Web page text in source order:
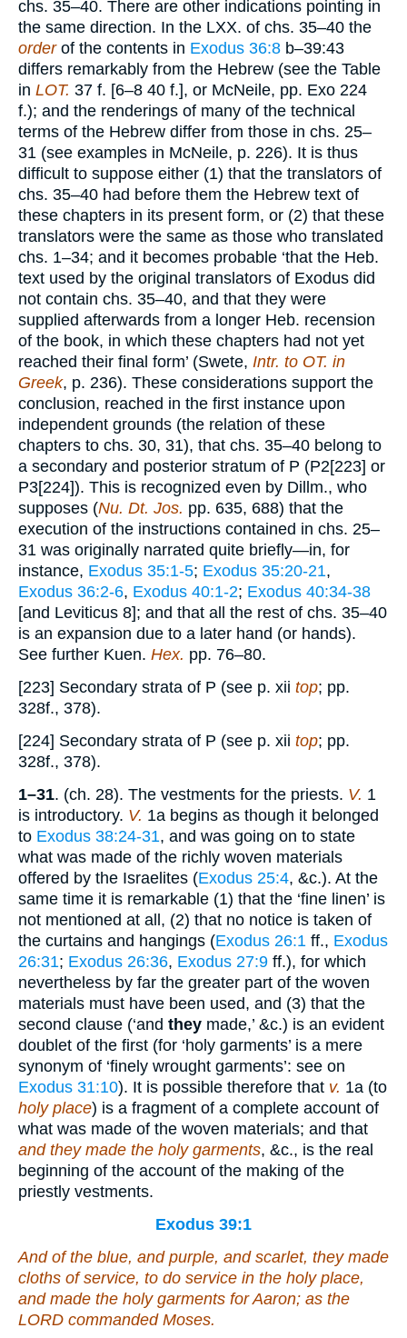
chs. 35–40. There are other indications pointing in
the same direction. In the LXX. of chs. 35–40 the
orderof the contents in Exodus 36:8 b–39:43
differs remarkably from the Hebrew (see the Table
in LOT. 37 f. [6–8 40 f.], or McNeile, pp. Exo 224
f.); and the renderings of many of the technical
terms of the Hebrew differ from those in chs. 25–
31 (see examples in McNeile, p. 226). It is thus
difficult to suppose either (1) that the translators of
chs. 35–40 had before them the Hebrew text of
these chapters in its present form, or (2) that these
translators were the same as those who translated
chs. 1–34; and it becomes probable ‘that the Heb.
text used by the original translators of Exodus did
not contain chs. 35–40, and that they were
supplied afterwards from a longer Heb. recension
of the book, in which these chapters had not yet
reached their final form’ (Swete, Intr. to OT. in
Greek, p. 236). These considerations support the
conclusion, reached in the first instance upon
independent grounds (the relation of these
chapters to chs. 30, 31), that chs. 35–40 belong to
a secondary and posterior stratum of P (P2[223] or
P3[224]). This is recognized even by Dillm., who
supposes (Nu. Dt. Jos. pp. 635, 688) that the
execution of the instructions contained in chs. 25–
31 was originally narrated quite briefly—in, for
instance, Exodus 35:1-5; Exodus 35:20-21,
Exodus 36:2-6, Exodus 40:1-2; Exodus 40:34-38
[and Leviticus 8]; and that all the rest of chs. 35–40
is an expansion due to a later hand (or hands).
See further Kuen. Hex. pp. 76–80.
[223] Secondary strata of P (see p. xii top; pp.
328f., 378).
[224] Secondary strata of P (see p. xii top; pp.
328f., 378).
1–31. (ch. 28). The vestments for the priests. V. 1
is introductory. V. 1a begins as though it belonged
to Exodus 38:24-31, and was going on to state
what was made of the richly woven materials
offered by the Israelites (Exodus 25:4, &c.). At the
same time it is remarkable (1) that the ‘fine linen’ is
not mentioned at all, (2) that no notice is taken of
the curtains and hangings (Exodus 26:1 ff., Exodus
26:31; Exodus 26:36, Exodus 27:9 ff.), for which
nevertheless by far the greater part of the woven
materials must have been used, and (3) that the
second clause (‘and they made,’ &c.) is an evident
doublet of the first (for ‘holy garments’ is a mere
synonym of ‘finely wrought garments’: see on
Exodus 31:10). It is possible therefore that v. 1a (to
holy place) is a fragment of a complete account of
what was made of the woven materials; and that
and they made the holy garments, &c., is the real
beginning of the account of the making of the
priestly vestments.
Exodus 39:1
And of the blue, and purple, and scarlet, they made
cloths of service, to do service in the holy place,
and made the holy garments for Aaron; as the
LORD commanded Moses.